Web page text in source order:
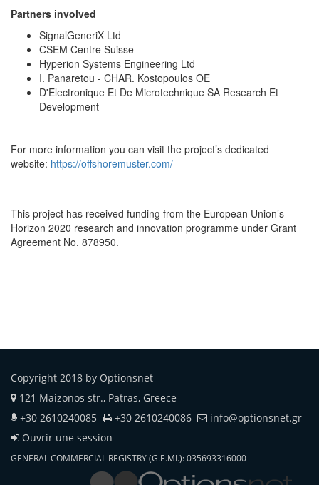
Partners involved
SignalGeneriX Ltd
CSEM Centre Suisse
Hyperion Systems Engineering Ltd
I. Panaretou - CHAR. Kostopoulos OE
D'Electronique Et De Microtechnique SA Research Et
Development
For more information you can visit the project’s dedicated
website: https://offshoremuster.com/
This project has received funding from the European Union’s
Horizon 2020 research and innovation programme under Grant
Agreement No. 878950.
Copyright 2018 by Optionsnet
121 Maizonos str., Patras, Greece
+30 2610240085
+30 2610240086
info@optionsnet.gr
Ouvrir une session
GENERAL COMMERCIAL REGISTRY (G.E.MI.): 035693316000